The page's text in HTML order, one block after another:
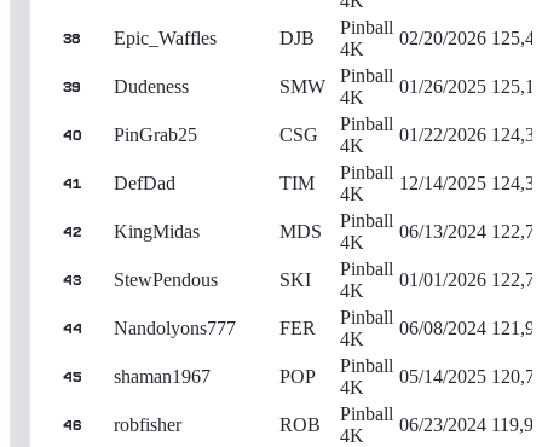
38 Epic_Waffles DJB
Pinball
4K
02/20/2026
39 Dudeness SMW
Pinball
4K
01/26/2025
40 PinGrab25 CSG
Pinball
4K
01/22/2026
41 DefDad TIM
Pinball
4K
12/14/2025
42 KingMidas MDS
Pinball
4K
06/13/2024
43 StewPendous SKI
Pinball
4K
01/01/2026
44 Nandolyons777 FER
Pinball
4K
06/08/2024
45 shaman1967 POP
Pinball
4K
05/14/2025
46 robfisher ROB
Pinball
4K
06/23/2024